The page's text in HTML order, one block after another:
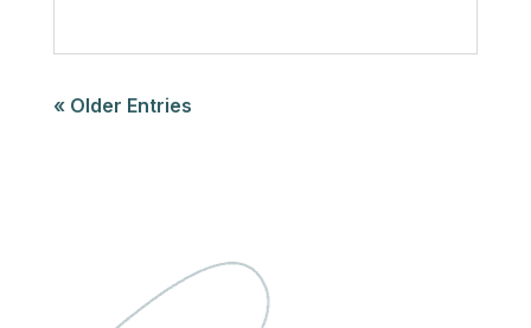
« Older Entries